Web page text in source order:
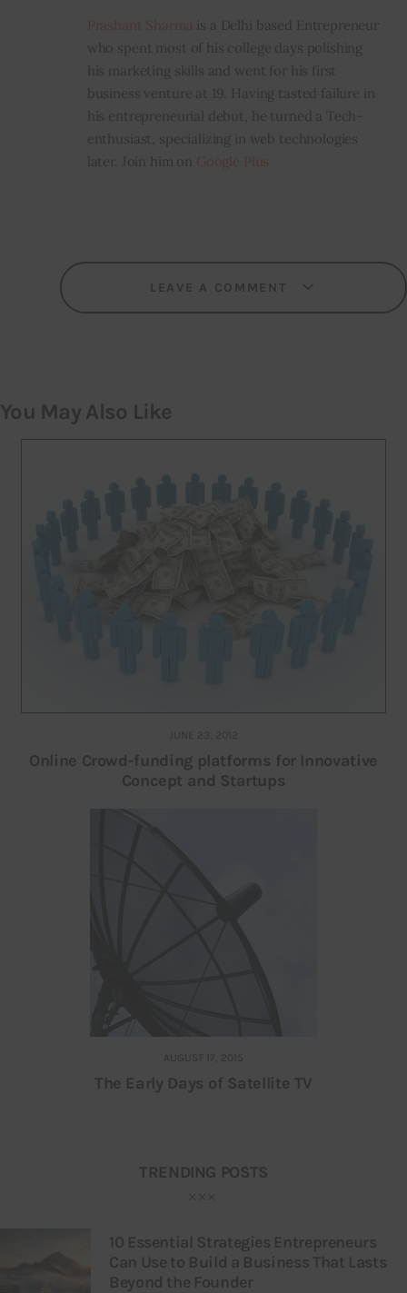
is a Delhi based Entrepreneur
who spent most of his college days polishing
his marketing skills and went for his first
business venture at 19. Having tasted failure in
his entrepreneurial debut, he turned a Tech-
enthusiast, specializing in web technologies
later. Join him on
LEAVE A COMMENT
You May Also Like
JUNE 23, 2012
Online Crowd-funding platforms for Innovative
Concept and Startups
AUGUST 17, 2015
The Early Days of Satellite TV
TRENDING POSTS
10 Essential Strategies Entrepreneurs
Can Use to Build a Business That Lasts
Beyond the Founder